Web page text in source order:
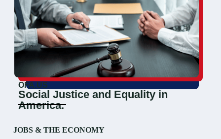
OFA.US
Social Justice and Equality in
America.
JOBS & THE ECONOMY